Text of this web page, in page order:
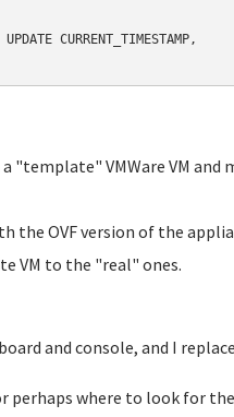
CURRENT_TIMESTAMP,
VMWare VM and
the OVF version of the
VM to the "real" ones.
and console, and I
perhaps where to look for